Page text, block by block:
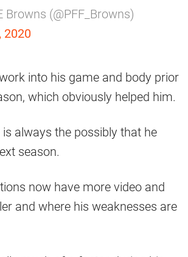
Browns (@PFF_Browns)
2020
into his game and body prior
which obviously helped him.
is always the possibly that he
season.
now have more video and
and where his weaknesses are